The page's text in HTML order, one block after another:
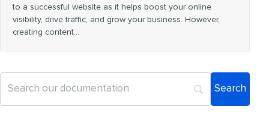
to a successful website as it helps boost your online
visibility, drive traffic, and grow your business. However,
creating content…